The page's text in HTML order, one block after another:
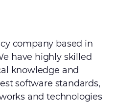
company based in
have highly skilled
knowledge and
software standards,
and technologies